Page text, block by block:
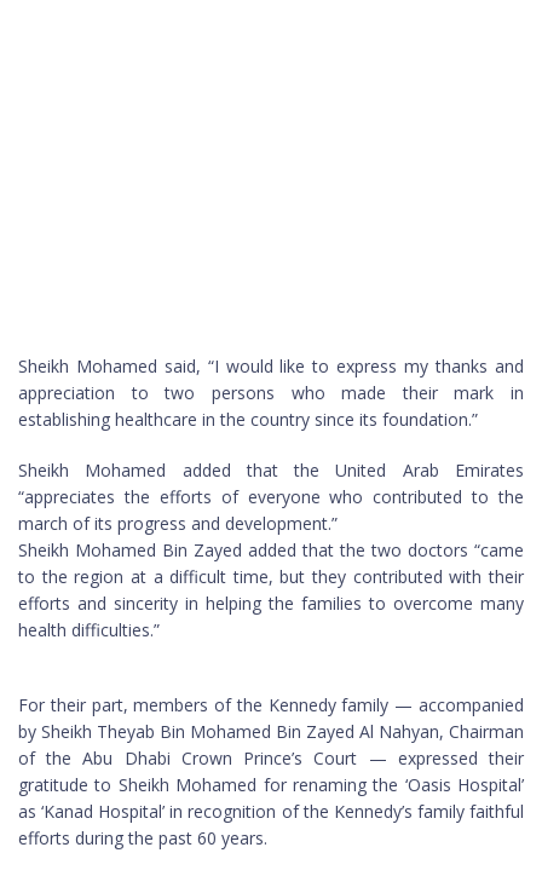
Sheikh Mohamed said, “I would like to express my thanks and
appreciation to two persons who made their mark in
establishing healthcare in the country since its foundation.”
Sheikh Mohamed added that the United Arab Emirates
“appreciates the efforts of everyone who contributed to the
march of its progress and development.”
Sheikh Mohamed Bin Zayed added that the two doctors “came
to the region at a difficult time, but they contributed with their
efforts and sincerity in helping the families to overcome many
health difficulties.”
For their part, members of the Kennedy family — accompanied
by Sheikh Theyab Bin Mohamed Bin Zayed Al Nahyan, Chairman
of the Abu Dhabi Crown Prince’s Court — expressed their
gratitude to Sheikh Mohamed for renaming the ‘Oasis Hospital’
as ‘Kanad Hospital’ in recognition of the Kennedy’s family faithful
efforts during the past 60 years.